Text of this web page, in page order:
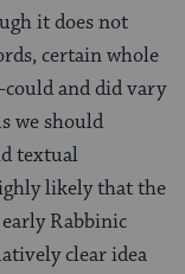
it does not
certain whole
and did vary
we should
textual
likely that the
Rabbinic
clear idea